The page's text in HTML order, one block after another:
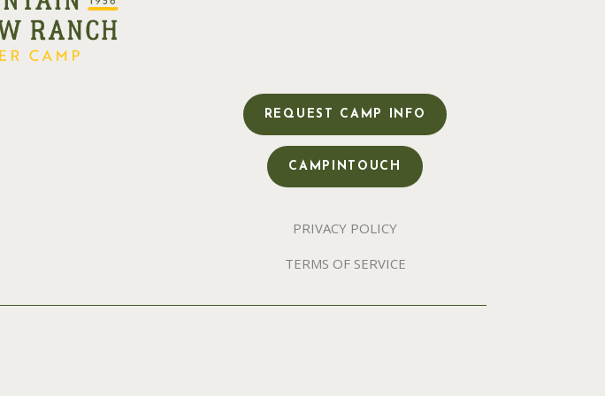
REQUEST CAMP INFO
CAMPINTOUCH
PRIVACY POLICY
TERMS OF SERVICE